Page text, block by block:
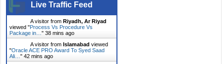
Live Traffic Feed
A visitor fromRiyadh, Ar Riyad
viewed "Process Vs Procedure Vs
Package in…"38 mins ago
A visitor fromIslamabad viewed
"Oracle ACE PRO Award To Syed Saad
Ali…"42 mins ago